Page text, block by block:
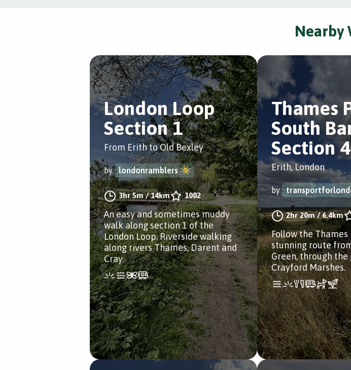
Nearby
London Loop
Section 1
From Erith to Old Bexley
by londonramblers
3hr 5m/14km 1002
An easy and sometimes muddy
walk along section 1 of the
London Loop. Riverside walking
along rivers Thames, Darent and
Cray.
Thames
South
Section
Erith, London
by
2hr 20m/6.4km
Follow the Thames
stunning route
Green, through the
Crayford Marshes.